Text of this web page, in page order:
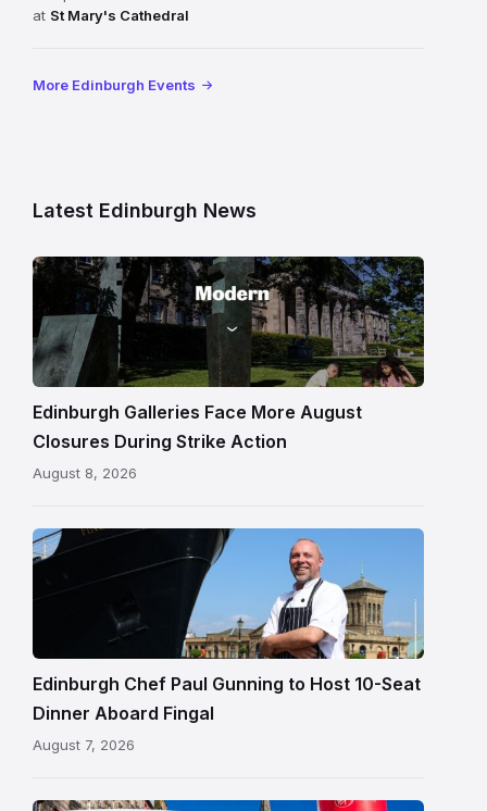
at St Mary's Cathedral
More Edinburgh Events
Latest Edinburgh News
Modern
gallery
building
in
Edinburgh
Edinburgh Galleries Face More August
Closures During Strike Action
August 8, 2026
Chef
Paul
beside
Fingal
in
Edinburgh
Edinburgh Chef Paul Gunning to Host 10-Seat
Dinner Aboard Fingal
August 7, 2026